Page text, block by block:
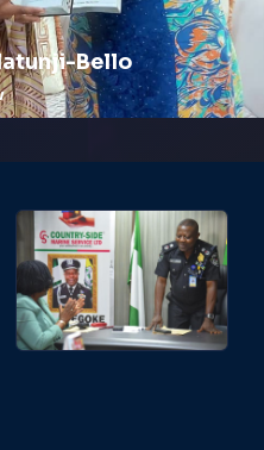
Bello